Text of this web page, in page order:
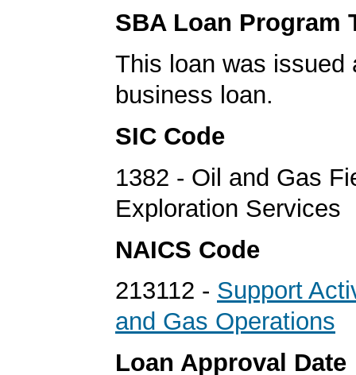
SBA Loan Program
This loan was issued
business loan.
SIC Code
1382 - Oil and Gas
Exploration Services
NAICS Code
213112 - Support
and Gas Operations
Loan Approval Date